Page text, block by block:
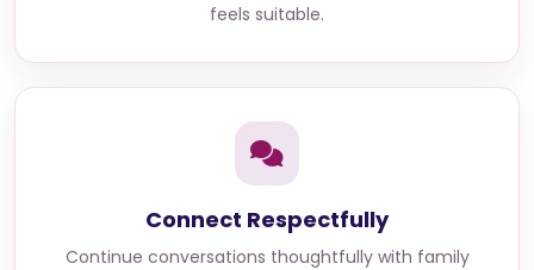
feels suitable.
Connect Respectfully
Continue conversations thoughtfully with family